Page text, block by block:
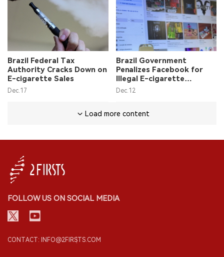
Brazil Federal Tax
Authority Cracks Down on
E-cigarette Sales
Dec.17
Brazil Government
Penalizes Facebook for
Illegal E-cigarette
Advertising on Platform
Dec.12
Load more content
FOLLOW US ON SOCIAL MEDIA
CONTACT: INFO@2FIRSTS.COM